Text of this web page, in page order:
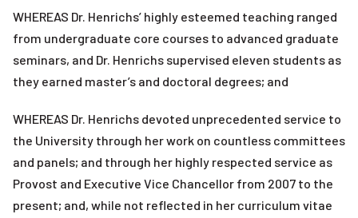
WHEREAS Dr. Henrichs’ highly esteemed teaching ranged
from undergraduate core courses to advanced graduate
seminars, and Dr. Henrichs supervised eleven students as
they earned master’s and doctoral degrees; and
WHEREAS Dr. Henrichs devoted unprecedented service to
the University through her work on countless committees
and panels; and through her highly respected service as
Provost and Executive Vice Chancellor from 2007 to the
present; and, while not reflected in her curriculum vitae